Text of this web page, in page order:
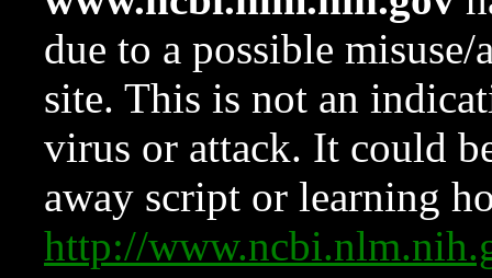
due to a possible
site. This is not an
virus or attack. It could
away script or learning
http://